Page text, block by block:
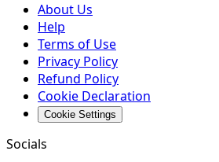
About Us
Help
Terms of Use
Privacy Policy
Refund Policy
Cookie Declaration
Cookie Settings
Socials